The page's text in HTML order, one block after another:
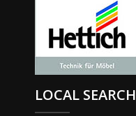
LOCAL SEARCH